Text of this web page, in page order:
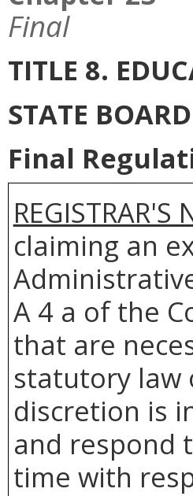
Final
TITLE 8.
STATE
Final
REGISTRAR'S
claiming an
A 4 a of the
that are
statutory law
discretion is
and respond
time with